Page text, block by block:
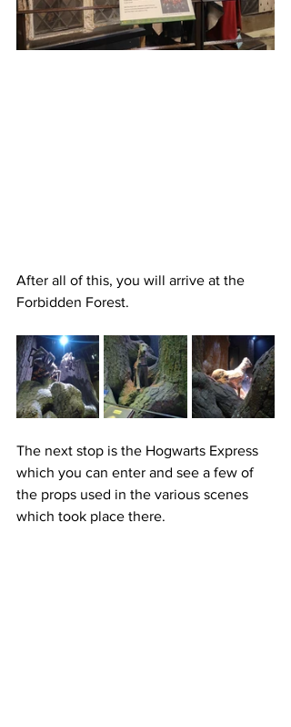
After all of this, you will arrive at the
Forbidden Forest.
The next stop is the Hogwarts Express
which you can enter and see a few of
the props used in the various scenes
which took place there.